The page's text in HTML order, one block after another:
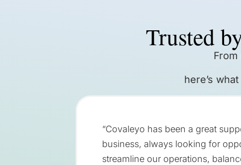
Trusted
here’s
“Covaleyo has been a great
business, always looking for
streamline our operations,